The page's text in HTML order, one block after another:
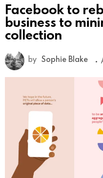
Facebook to
business to
collection
by Sophie Blake